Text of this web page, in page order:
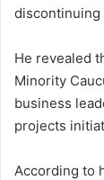
discontinuing
He revealed
Minority
business
projects
According to